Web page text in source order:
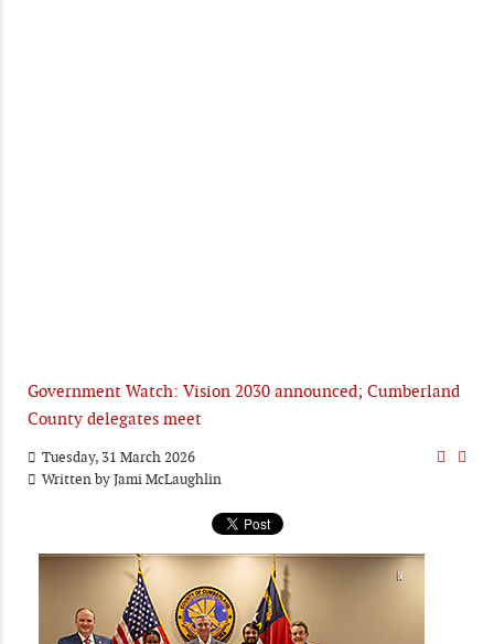
Government Watch: Vision 2030 announced; Cumberland
County delegates meet
Tuesday, 31 March 2026
Written byJami McLaughlin